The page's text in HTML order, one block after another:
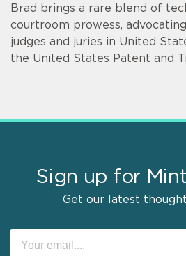
Brad brings a rare blend of
courtroom prowess,
judges and juries in United
the United States Patent and
Sign up for
Get our latest